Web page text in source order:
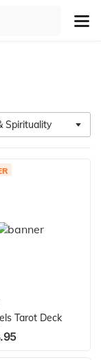
Spirituality
Tarot Deck